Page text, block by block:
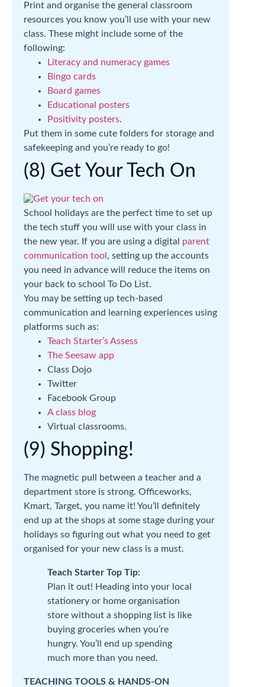
Print and organise the general classroom
resources you know you’ll use with your new
class. These might include some of the
following:
Literacy and numeracy games
Bingo cards
Board games
Educational posters
Positivity posters.
Put them in some cute folders for storage and
safekeeping and you’re ready to go!
(8) Get Your Tech On
School holidays are the perfect time to set up
the tech stuff you will use with your class in
the new year. If you are using a digital parent
communication tool , setting up the accounts
you need in advance will reduce the items on
your back to school To Do List.
You may be setting up tech-based
communication and learning experiences using
platforms such as:
Teach Starter’s Assess
The Seesaw app
Class Dojo
Twitter
Facebook Group
A class blog
Virtual classrooms.
(9) Shopping!
The magnetic pull between a teacher and a
department store is strong. Officeworks,
Kmart, Target, you name it! You’ll definitely
end up at the shops at some stage during your
holidays so figuring out what you need to get
organised for your new class is a must.
Teach Starter Top Tip:
Plan it out! Heading into your local
stationery or home organisation
store without a shopping list is like
buying groceries when you’re
hungry. You’ll end up spending
much more than you need.
TEACHING TOOLS & HANDS-ON